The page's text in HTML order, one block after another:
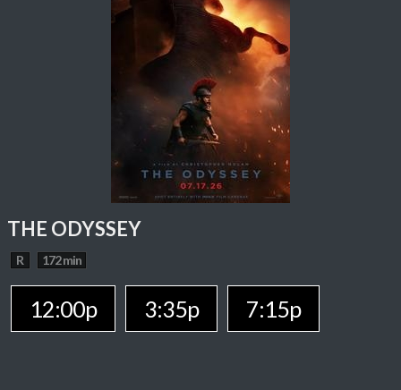
THE ODYSSEY
R 172 min
12:00p 3:35p 7:15p